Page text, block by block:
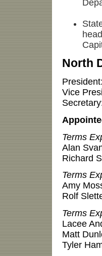
North
Vice
Terms
Alan
Richard
Terms
Amy
Rolf
Terms
Lacee
Matt
Tyler